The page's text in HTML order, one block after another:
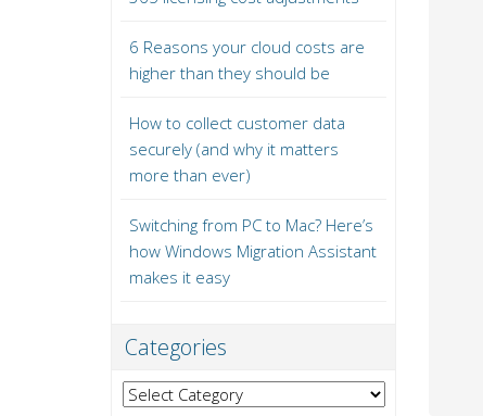
6 Reasons your cloud costs are
higher than they should be
How to collect customer data
securely (and why it matters
more than ever)
Switching from PC to Mac? Here’s
how Windows Migration Assistant
makes it easy
Categories
Categories